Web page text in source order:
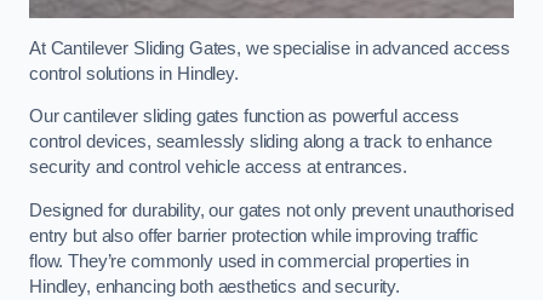
At Cantilever Sliding Gates, we specialise in advanced access
control solutions in Hindley.
Our cantilever sliding gates function as powerful access
control devices, seamlessly sliding along a track to enhance
security and control vehicle access at entrances.
Designed for durability, our gates not only prevent unauthorised
entry but also offer barrier protection while improving traffic
flow. They’re commonly used in commercial properties in
Hindley, enhancing both aesthetics and security.